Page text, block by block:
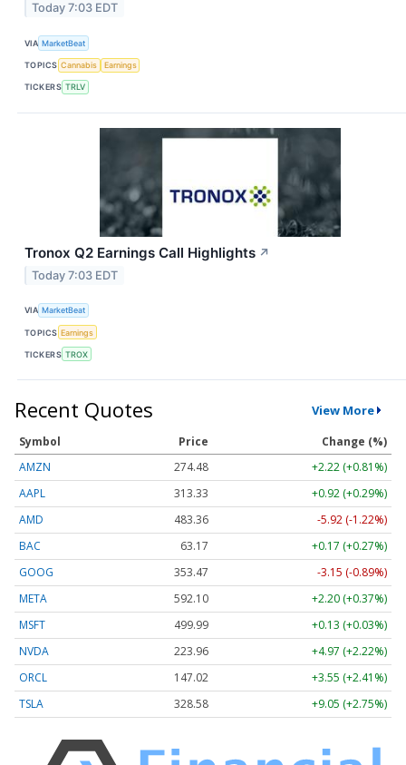
Today 7:03 EDT
VIA MarketBeat
TOPICS Cannabis Earnings
TICKERS TRLV
Tronox Q2 Earnings Call Highlights ↗
Today 7:03 EDT
VIA MarketBeat
TOPICS Earnings
TICKERS TROX
Recent Quotes View More
Symbol Price
Change (%)
AMZN
274.48
+2.22 (+0.81%)
AAPL
313.33
+0.92 (+0.29%)
AMD
483.36
-5.92 (-1.22%)
BAC
63.17
+0.17 (+0.27%)
GOOG
353.47
-3.15 (-0.89%)
META
592.10
+2.20 (+0.37%)
MSFT
499.99
+0.13 (+0.03%)
NVDA
223.96
+4.97 (+2.22%)
ORCL
147.02
+3.55 (+2.41%)
TSLA
328.58 +9.05 (+2.75%)